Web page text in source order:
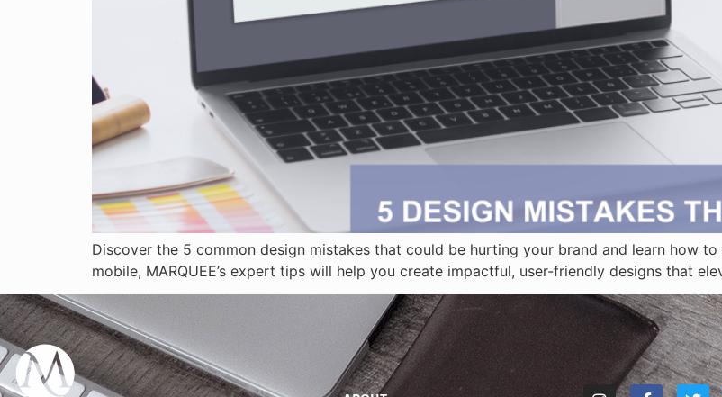
Discover the 5 common design mistakes that could be hurting your brand and learn how
mobile, MARQUEE’s expert tips will help you create impactful, user-friendly designs that